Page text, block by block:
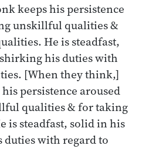
keeps his persistence
unskillful qualities &
He is steadfast,
his duties with
[When they think,]
persistence aroused
qualities & for taking
is steadfast, solid in his
with regard to